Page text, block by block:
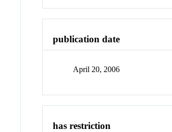
publication date
April 20, 2006
has restriction